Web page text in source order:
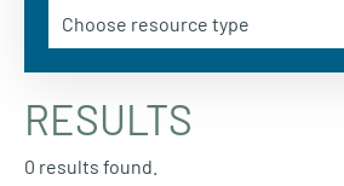
RESULTS
0 results found.